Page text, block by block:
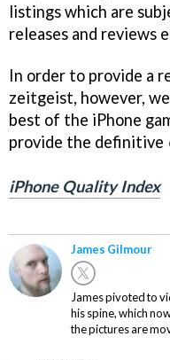
listings which are
releases and reviews
In order to provide a
zeitgeist, however,
best of the iPhone
provide the definitive
iPhone Quality Index
James Gilmour
James pivoted to
his spine, which
the pictures are